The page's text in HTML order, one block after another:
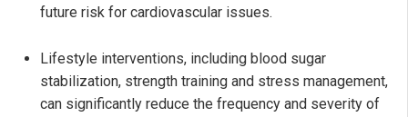
future risk for cardiovascular issues.
Lifestyle interventions, including blood sugar
stabilization, strength training and stress management,
can significantly reduce the frequency and severity of